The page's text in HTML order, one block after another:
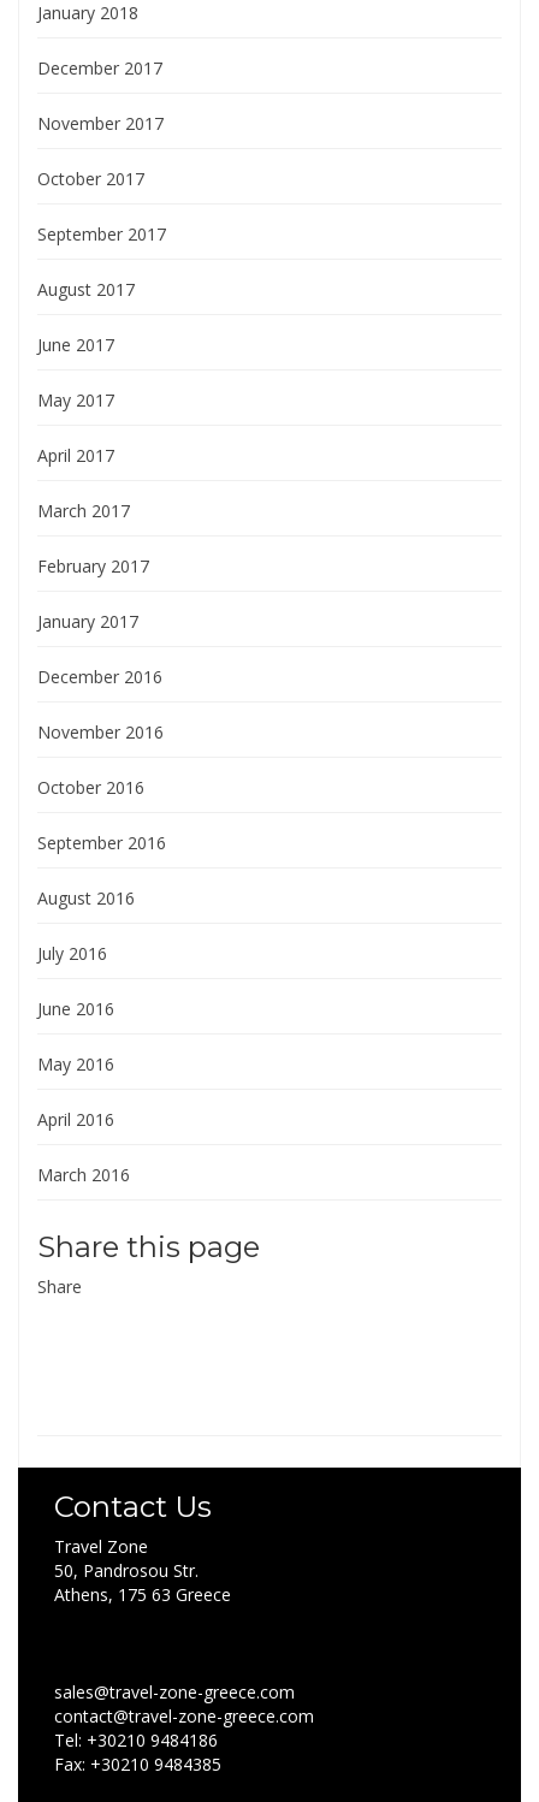
January 2018
December 2017
November 2017
October 2017
September 2017
August 2017
June 2017
May 2017
April 2017
March 2017
February 2017
January 2017
December 2016
November 2016
October 2016
September 2016
August 2016
July 2016
June 2016
May 2016
April 2016
March 2016
Share this page
Share
Contact Us
Travel Zone
50, Pandrosou Str.
Athens, 175 63 Greece
sales@travel-zone-greece.com
contact@travel-zone-greece.com
Tel: +30210 9484186
Fax: +30210 9484385